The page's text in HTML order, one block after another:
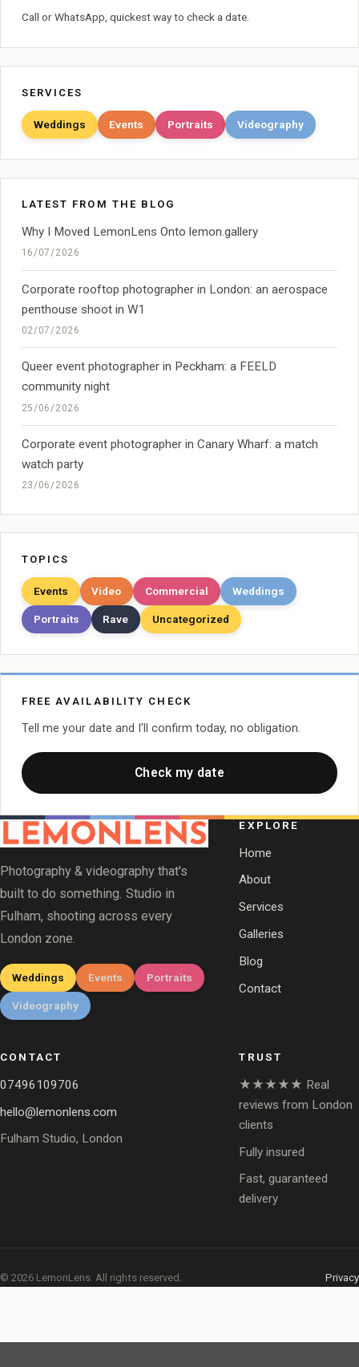
Call or WhatsApp, quickest way to check a date.
SERVICES
Weddings Events Portraits Videography
LATEST FROM THE BLOG
Why I Moved LemonLens Onto lemon.gallery
16/07/2026
Corporate rooftop photographer in London: an aerospace
penthouse shoot in W1
02/07/2026
Queer event photographer in Peckham: a FEELD
community night
25/06/2026
Corporate event photographer in Canary Wharf: a match
watch party
23/06/2026
TOPICS
Events Video Commercial Weddings
Portraits Rave Uncategorized
FREE AVAILABILITY CHECK
Tell me your date and I'll confirm today, no obligation.
Check my date
Photography & videography that's
built to do something. Studio in
Fulham, shooting across every
London zone.
Weddings Events Portraits
Videography
EXPLORE
Home
About
Services
Galleries
Blog
Contact
CONTACT
07496109706
hello@lemonlens.com
Fulham Studio, London
TRUST
★★★★★ Real
reviews from London
clients
Fully insured
Fast, guaranteed
delivery
© 2026 LemonLens. All rights reserved. Privacy